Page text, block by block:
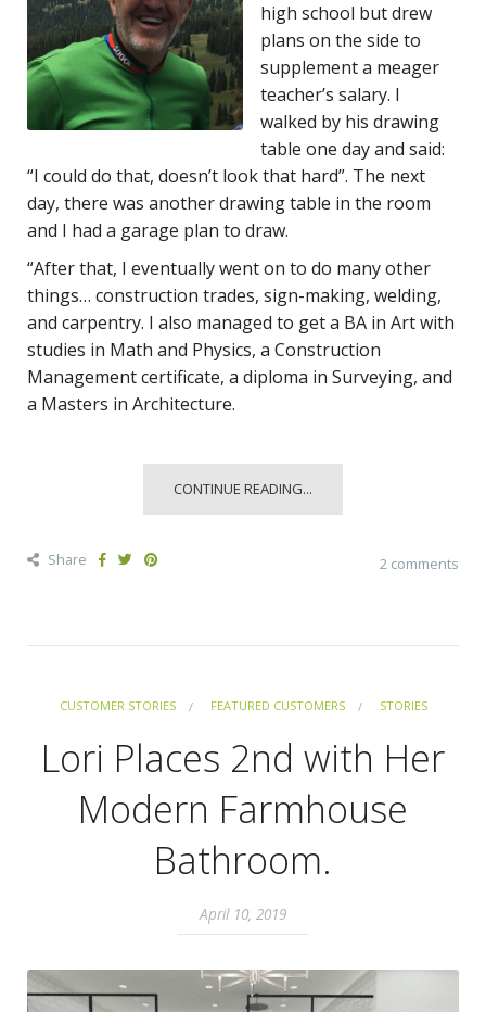
high school but drew
plans on the side to
supplement a meager
teacher’s salary. I
walked by his drawing
table one day and said:
“I could do that, doesn’t look that hard”. The next
day, there was another drawing table in the room
and I had a garage plan to draw.
“After that, I eventually went on to do many other
things… construction trades, sign-making, welding,
and carpentry. I also managed to get a BA in Art with
studies in Math and Physics, a Construction
Management certificate, a diploma in Surveying, and
a Masters in Architecture.
CONTINUE READING...
Share 2 comments
CUSTOMER STORIES FEATURED CUSTOMERS STORIES
Lori Places 2nd with Her
Modern Farmhouse
Bathroom.
April 10, 2019